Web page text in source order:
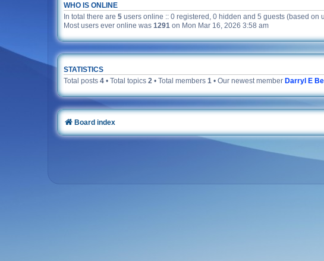
WHO IS ONLINE
In total there are 5 users online :: 0 registered, 0 hidden and 5 guests (based on
Most users ever online was 1291 on Mon Mar 16, 2026 3:58 am
STATISTICS
Total posts 4 • Total topics 2 • Total members 1 • Our newest member Darryl E
Board index